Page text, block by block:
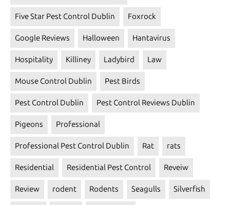
Five Star Pest Control Dublin Foxrock
Google Reviews Halloween Hantavirus
Hospitality Killiney Ladybird Law
Mouse Control Dublin Pest Birds
Pest Control Dublin Pest Control Reviews Dublin
Pigeons Professional
Professional Pest Control Dublin Rat rats
Residential Residential Pest Control Reveiw
Review rodent Rodents Seagulls Silverfish